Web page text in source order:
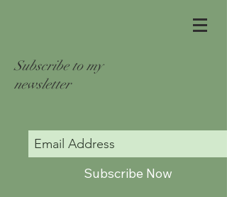
Subscribe to my
newsletter
Subscribe Now